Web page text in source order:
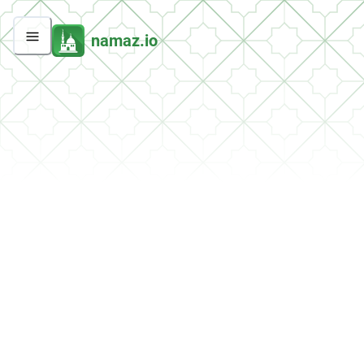
namaz.io